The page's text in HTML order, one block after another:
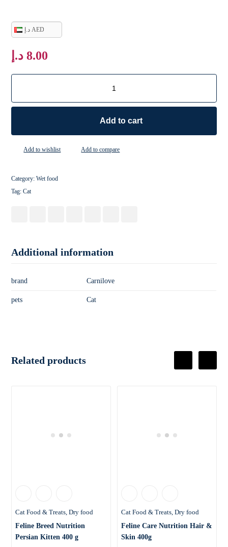
د.إ AED
8.00 د.إ
Add to cart
Add to wishlist Add to compare
Category:Wet food
Tag:Cat
Additional information
brand Carnilove
pets Cat
Related products
Cat Food & Treats Dry food
Feline Breed Nutrition
Persian Kitten 400 g
Cat Food & Treats Dry food
Feline Care Nutrition Hair &
Skin 400g